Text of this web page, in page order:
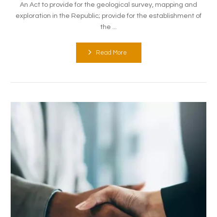
An Act to provide for the geological survey, mapping and
exploration in the Republic; provide for the establishment of
the ...
Read More